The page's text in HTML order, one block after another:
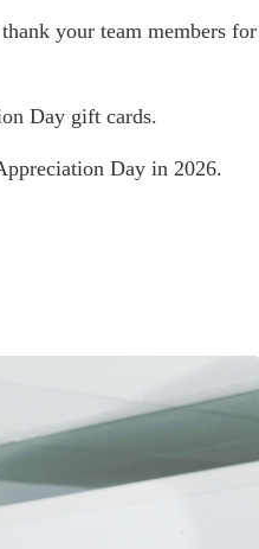
your team members for
Day gift cards.
Day in 2026.